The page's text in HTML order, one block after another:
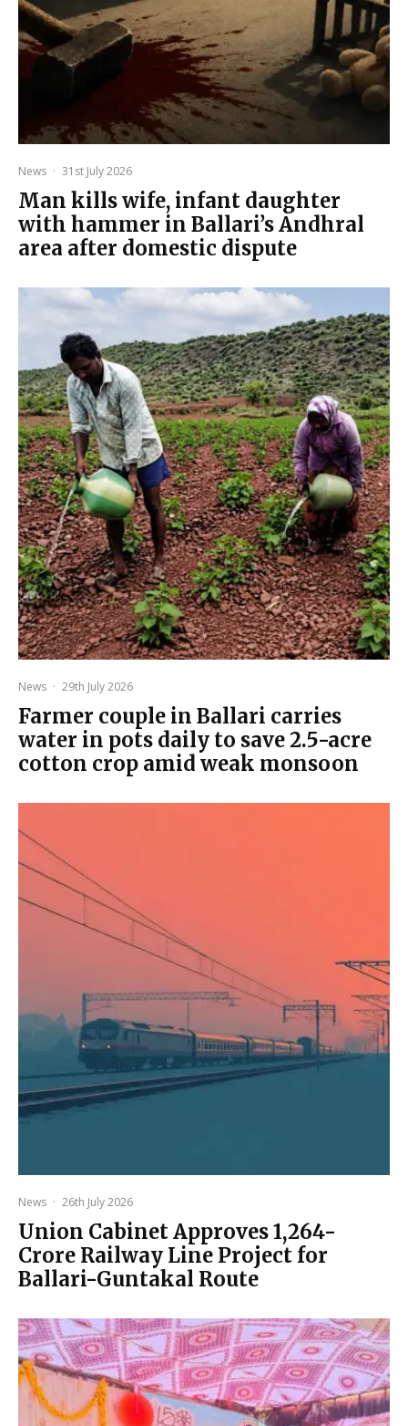
News · 31st July 2026
Man kills wife, infant daughter
with hammer in Ballari’s Andhral
area after domestic dispute
News · 29th July 2026
Farmer couple in Ballari carries
water in pots daily to save 2.5-acre
cotton crop amid weak monsoon
News · 26th July 2026
Union Cabinet Approves ₹1,264-
Crore Railway Line Project for
Ballari-Guntakal Route